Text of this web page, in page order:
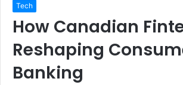
Tech
How Canadian
Reshaping
Banking